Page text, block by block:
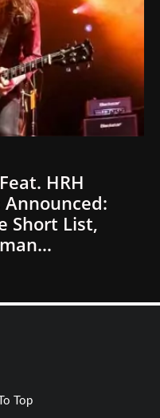
HRH
Announced:
Short List,
Top